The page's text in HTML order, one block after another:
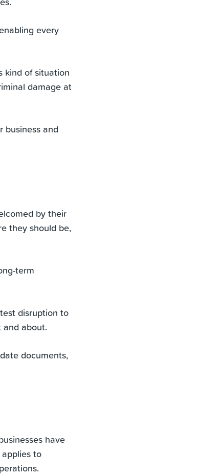
every
kind of situation
damage at
business and
by their
they should be,
term
disruption to
and about.
documents,
have
to